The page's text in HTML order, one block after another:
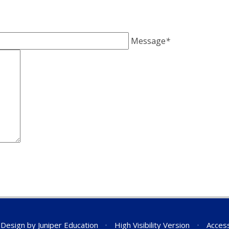
Message*
by Juniper Education • High Visibility Version •